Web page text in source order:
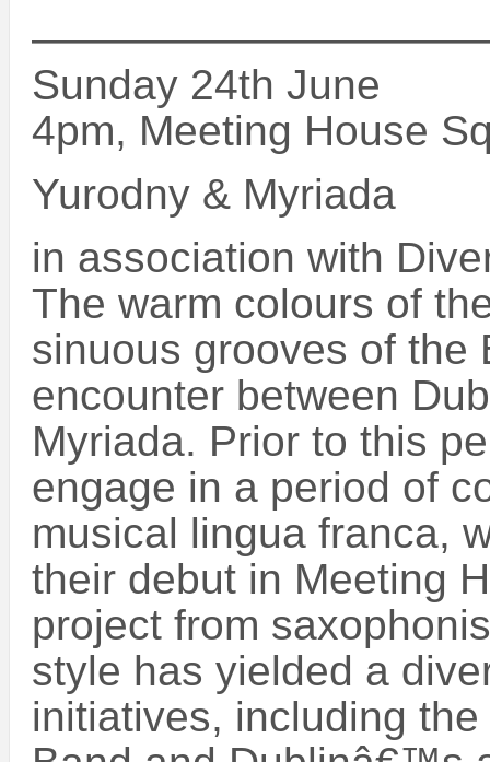
Sunday 24th June
4pm, Meeting House
Yurodny & Myriada
in association with
The warm colours of
sinuous grooves of the
encounter between
Myriada. Prior to this
engage in a period of
musical lingua franca,
their debut in Meeting
project from
style has yielded a
initiatives, including